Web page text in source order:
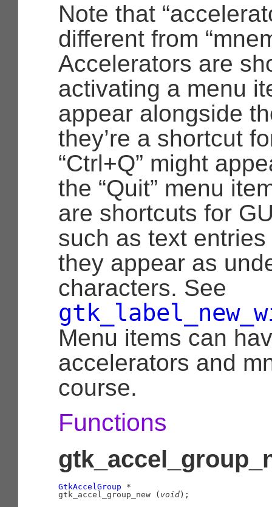
Note that
different from
Accelerators are
activating a menu
appear alongside
they’re a shortcut
“Ctrl+Q” might
the “Quit” menu
are shortcuts for
such as text
they appear as
characters. See
Menu items can
accelerators and
course.
Functions
GtkAccelGroup *
gtk_accel_group_new ( void );